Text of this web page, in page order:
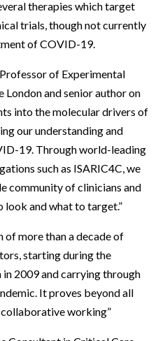
therapies which target
trials, though not currently
of COVID-19.
of Experimental
and senior author on
into the molecular drivers of
our understanding and
19. Through world-leading
such as ISARIC4C, we
community of clinicians and
and what to target.”
of more than a decade of
starting during the
2009 and carrying through
It proves beyond all
working”